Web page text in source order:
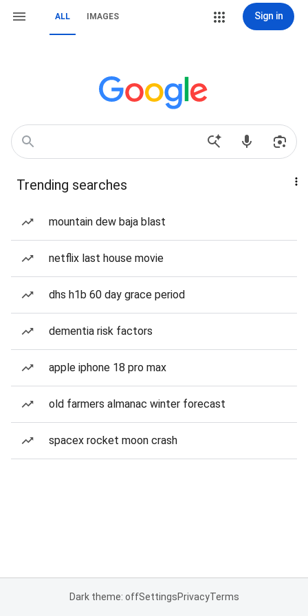
ALL IMAGES Sign in
Trending searches
mountain dew baja blast
netflix last house movie
dhs h1b 60 day grace period
dementia risk factors
apple iphone 18 pro max
old farmers almanac winter forecast
spacex rocket moon crash
Dark theme: offSettingsPrivacyTerms